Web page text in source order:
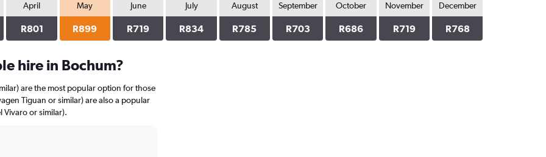
April
R801
May
R899
June
R719
July
R834
August
R785
September
R703
October
R686
November
R719
December
R768
hire in Bochum?
are the most popular option for those
Tiguan or similar) are also a popular
Vivaro or similar).